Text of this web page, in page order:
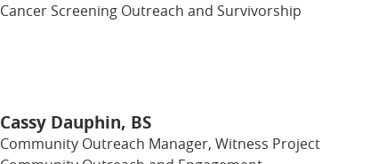
Cancer Screening Outreach and Survivorship
Cassy Dauphin, BS
Community Outreach Manager, Witness Project